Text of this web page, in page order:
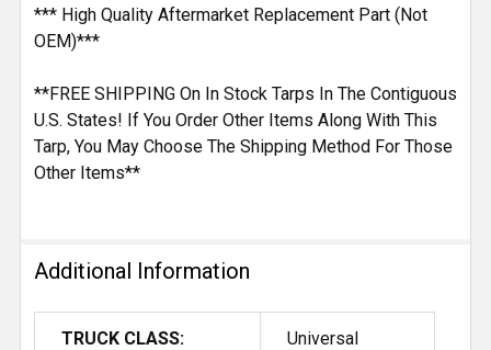
*** High Quality Aftermarket Replacement Part (Not
OEM)***
**FREE SHIPPING On In Stock Tarps In The Contiguous
U.S. States! If You Order Other Items Along With This
Tarp, You May Choose The Shipping Method For Those
Other Items**
Additional Information
TRUCK CLASS: Universal